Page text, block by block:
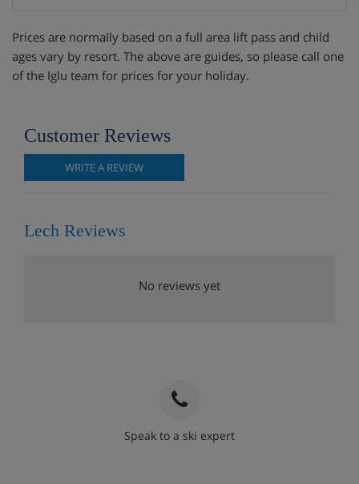
Prices are normally based on a full area lift pass and child
ages vary by resort. The above are guides, so please call one
of the Iglu team for prices for your holiday.
Customer Reviews
WRITE A REVIEW
Lech Reviews
No reviews yet
Speak to a ski expert